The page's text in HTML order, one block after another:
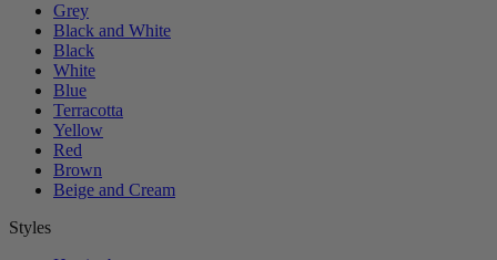
Grey
Black and White
Black
White
Blue
Terracotta
Yellow
Red
Brown
Beige and Cream
Styles